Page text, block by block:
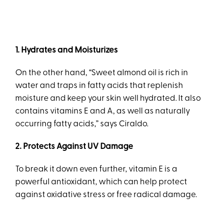
1. Hydrates and Moisturizes
On the other hand, “Sweet almond oil is rich in
water and traps in fatty acids that replenish
moisture and keep your skin well hydrated. It also
contains vitamins E and A, as well as naturally
occurring fatty acids,” says Ciraldo.
2. Protects Against UV Damage
To break it down even further, vitamin E is a
powerful antioxidant, which can help protect
against oxidative stress or free radical damage.